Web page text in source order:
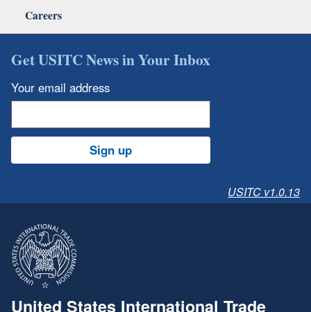
Careers
Get USITC News in Your Inbox
Your email address
Sign up
USITC v1.0.13
United States International Trade